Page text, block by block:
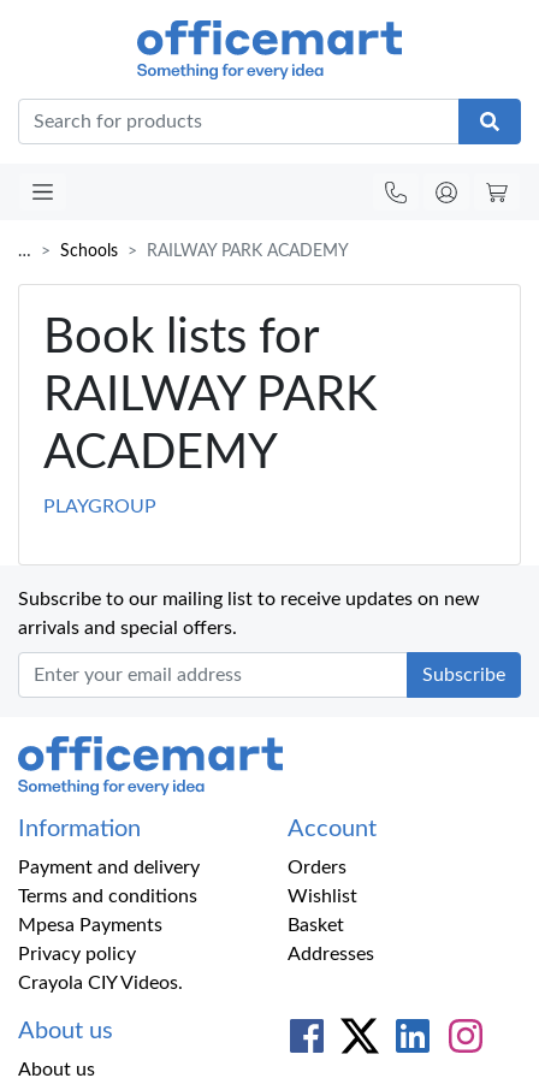
… Schools RAILWAY PARK ACADEMY
Book lists for
RAILWAY PARK
ACADEMY
PLAYGROUP
Subscribe to our mailing list to receive updates on new
arrivals and special offers.
Office Mart
Information
Payment and delivery
Terms and conditions
Mpesa Payments
Privacy policy
Crayola CIY Videos.
Account
Orders
Wishlist
Basket
Addresses
About us
About us